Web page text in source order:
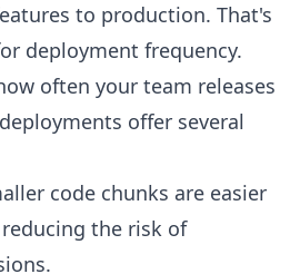
to production. That's
deployment frequency.
often your team releases
offer several
code chunks are easier
the risk of